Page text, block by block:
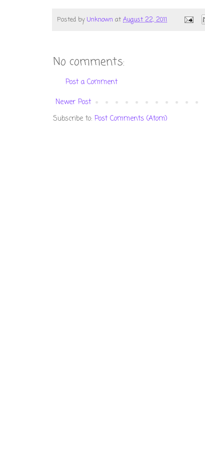
Posted byUnknown at August 22, 2011
No comments:
Post a Comment
Newer Post
Subscribe to: Post Comments (Atom)